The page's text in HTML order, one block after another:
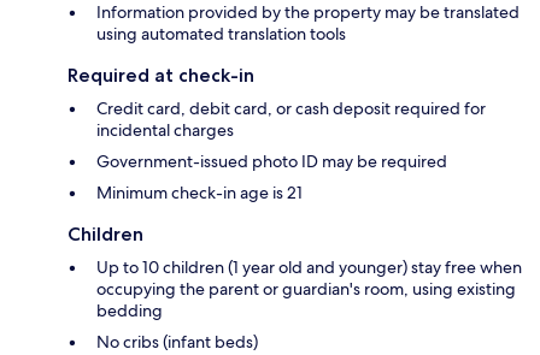
Information provided by the property may be translated
using automated translation tools
Required at check-in
Credit card, debit card, or cash deposit required for
incidental charges
Government-issued photo ID may be required
Minimum check-in age is 21
Children
Up to 10 children (1 year old and younger) stay free when
occupying the parent or guardian's room, using existing
bedding
No cribs (infant beds)